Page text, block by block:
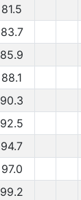
81.5
83.7
85.9
88.1
90.3
92.5
94.7
97.0
99.2